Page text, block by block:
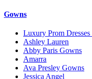
Gowns
Luxury Prom
Ashley Lauren
Abby Paris Gowns
Amarra
Ava Presley Gowns
Jessica Angel